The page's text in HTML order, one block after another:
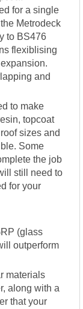
for a single
Metrodeck
to BS476
flexiblising
and
to make
topcoat
sizes and
Some
the job
still need to
for your
(glass
outperform
materials
along with a
that your